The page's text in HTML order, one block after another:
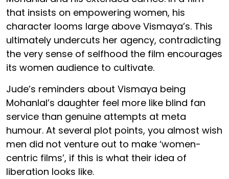
that insists on empowering women, his
character looms large above Vismaya’s. This
ultimately undercuts her agency, contradicting
the very sense of selfhood the film encourages
its women audience to cultivate.
Jude’s reminders about Vismaya being
Mohanlal’s daughter feel more like blind fan
service than genuine attempts at meta
humour. At several plot points, you almost wish
men did not venture out to make ‘women-
centric films’, if this is what their idea of
liberation looks like.